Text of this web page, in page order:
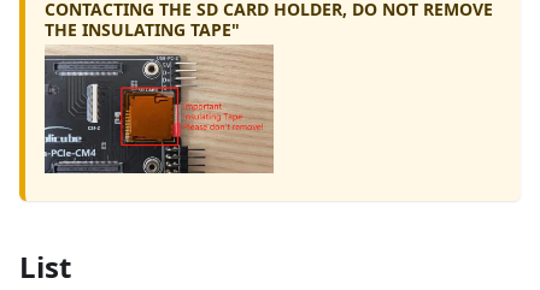
CONTACTING THE SD CARD HOLDER, DO NOT REMOVE
THE INSULATING TAPE"
List